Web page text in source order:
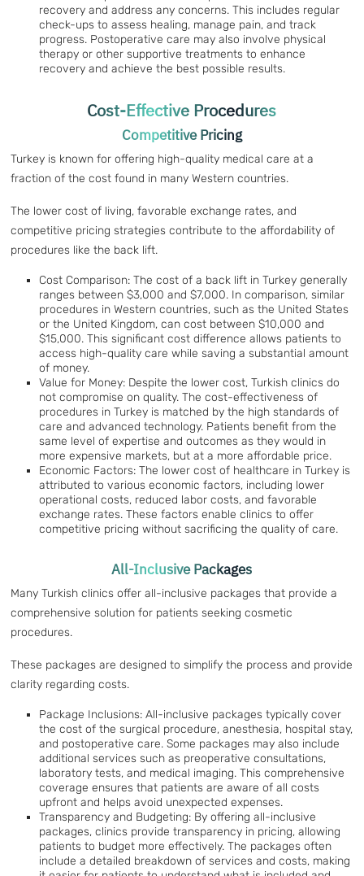
recovery and address any concerns. This includes regular
check-ups to assess healing, manage pain, and track
progress. Postoperative care may also involve physical
therapy or other supportive treatments to enhance
recovery and achieve the best possible results.
Cost-Effective Procedures
Competitive Pricing
Turkey is known for offering high-quality medical care at a
fraction of the cost found in many Western countries.
The lower cost of living, favorable exchange rates, and
competitive pricing strategies contribute to the affordability of
procedures like the back lift.
Cost Comparison: The cost of a back lift in Turkey generally
ranges between $3,000 and $7,000. In comparison, similar
procedures in Western countries, such as the United States
or the United Kingdom, can cost between $10,000 and
$15,000. This significant cost difference allows patients to
access high-quality care while saving a substantial amount
of money.
Value for Money: Despite the lower cost, Turkish clinics do
not compromise on quality. The cost-effectiveness of
procedures in Turkey is matched by the high standards of
care and advanced technology. Patients benefit from the
same level of expertise and outcomes as they would in
more expensive markets, but at a more affordable price.
Economic Factors: The lower cost of healthcare in Turkey is
attributed to various economic factors, including lower
operational costs, reduced labor costs, and favorable
exchange rates. These factors enable clinics to offer
competitive pricing without sacrificing the quality of care.
All-Inclusive Packages
Many Turkish clinics offer all-inclusive packages that provide a
comprehensive solution for patients seeking cosmetic
procedures.
These packages are designed to simplify the process and provide
clarity regarding costs.
Package Inclusions: All-inclusive packages typically cover
the cost of the surgical procedure, anesthesia, hospital stay,
and postoperative care. Some packages may also include
additional services such as preoperative consultations,
laboratory tests, and medical imaging. This comprehensive
coverage ensures that patients are aware of all costs
upfront and helps avoid unexpected expenses.
Transparency and Budgeting: By offering all-inclusive
packages, clinics provide transparency in pricing, allowing
patients to budget more effectively. The packages often
include a detailed breakdown of services and costs, making